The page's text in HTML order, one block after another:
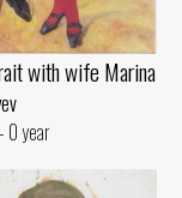
with wife Marina
0 year